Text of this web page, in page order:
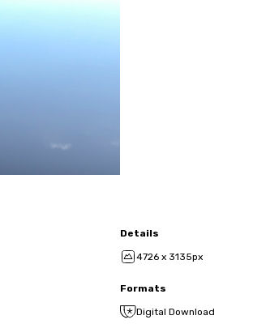
Details
4726 x 3135px
Formats
Digital Download